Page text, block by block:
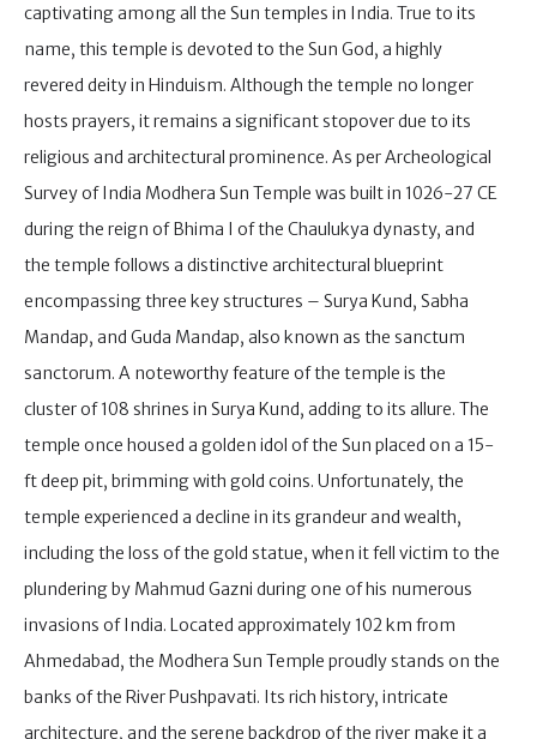
captivating among all the Sun temples in India. True to its
name, this temple is devoted to the Sun God, a highly
revered deity in Hinduism. Although the temple no longer
hosts prayers, it remains a significant stopover due to its
religious and architectural prominence. As per Archeological
Survey of India Modhera Sun Temple was built in 1026-27 CE
during the reign of Bhima I of the Chaulukya dynasty, and
the temple follows a distinctive architectural blueprint
encompassing three key structures – Surya Kund, Sabha
Mandap, and Guda Mandap, also known as the sanctum
sanctorum. A noteworthy feature of the temple is the
cluster of 108 shrines in Surya Kund, adding to its allure. The
temple once housed a golden idol of the Sun placed on a 15-
ft deep pit, brimming with gold coins. Unfortunately, the
temple experienced a decline in its grandeur and wealth,
including the loss of the gold statue, when it fell victim to the
plundering by Mahmud Gazni during one of his numerous
invasions of India. Located approximately 102 km from
Ahmedabad, the Modhera Sun Temple proudly stands on the
banks of the River Pushpavati. Its rich history, intricate
architecture, and the serene backdrop of the river make it a